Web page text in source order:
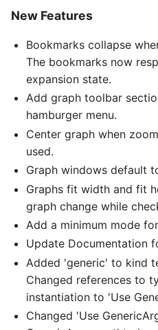
New Features
Bookmarks collapse
The bookmarks now
expansion state.
Add graph toolbar
hamburger menu.
Center graph when
used.
Graph windows default
Graphs fit width and fit
graph change while
Add a minimum mode
Update Documentation
Added 'generic' to kind
Changed references to
instantiation to 'Use
Changed 'Use